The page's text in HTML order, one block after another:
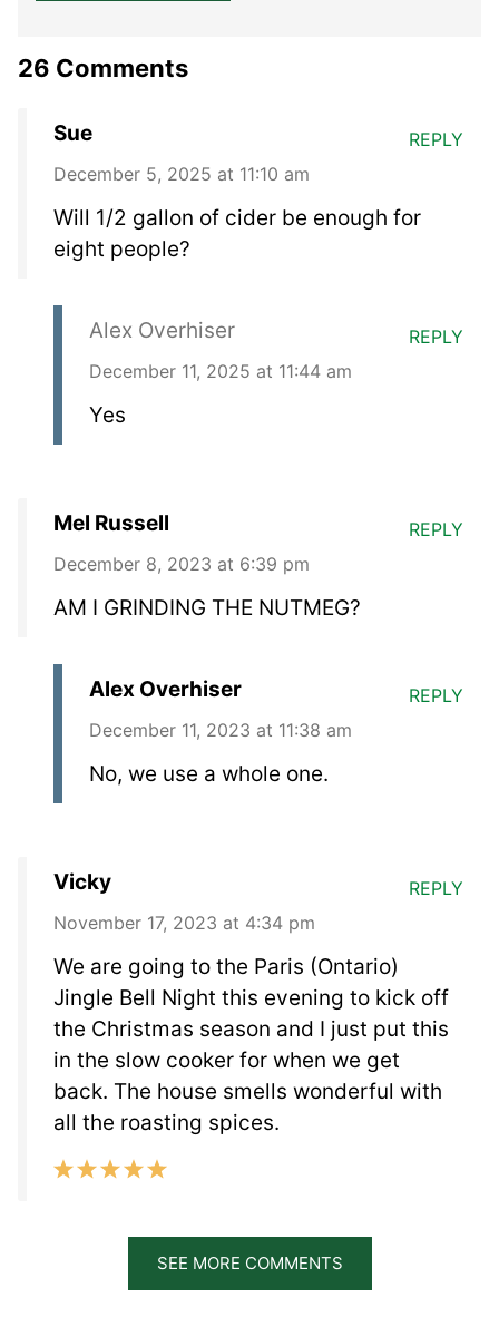
26 Comments
Sue
December 5, 2025 at 11:10 am
Will 1/2 gallon of cider be enough for
eight people?
REPLY
Alex Overhiser
December 11, 2025 at 11:44 am
Yes
REPLY
Mel Russell
December 8, 2023 at 6:39 pm
AM I GRINDING THE NUTMEG?
REPLY
Alex Overhiser
December 11, 2023 at 11:38 am
No, we use a whole one.
REPLY
Vicky
November 17, 2023 at 4:34 pm
We are going to the Paris (Ontario)
Jingle Bell Night this evening to kick off
the Christmas season and I just put this
in the slow cooker for when we get
back. The house smells wonderful with
all the roasting spices.
REPLY
SEE MORE COMMENTS